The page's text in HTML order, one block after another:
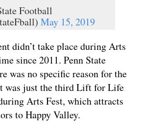
Football
May 15, 2019
didn’t take place during Arts
since 2011. Penn State
was no specific reason for the
was just the third Lift for Life
Arts Fest, which attracts
to Happy Valley.